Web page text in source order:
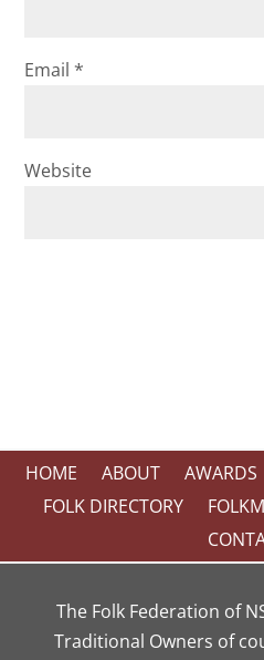
Email *
Website
HOME ABOUT AWARDS
FOLK DIRECTORY
The Folk Federation of
Traditional Owners of